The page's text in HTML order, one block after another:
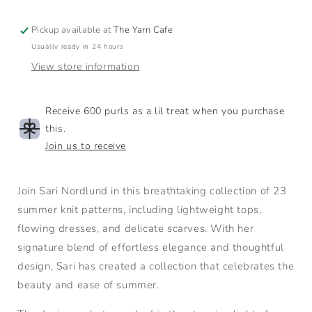
Pickup available atThe Yarn Cafe
Usually ready in 24 hours
View store information
Receive 600 purls as a lil treat when you purchase
this.
Join us to receive
Join Sari Nordlund in this breathtaking collection of 23
summer knit patterns, including lightweight tops,
flowing dresses, and delicate scarves. With her
signature blend of effortless elegance and thoughtful
design, Sari has created a collection that celebrates the
beauty and ease of summer.